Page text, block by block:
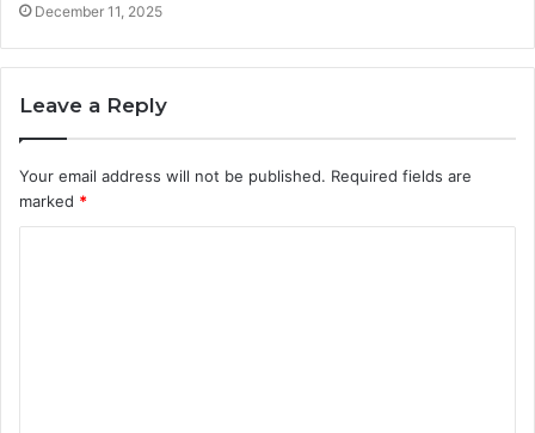
December 11, 2025
Leave a Reply
Your email address will not be published. Required fields are
marked *